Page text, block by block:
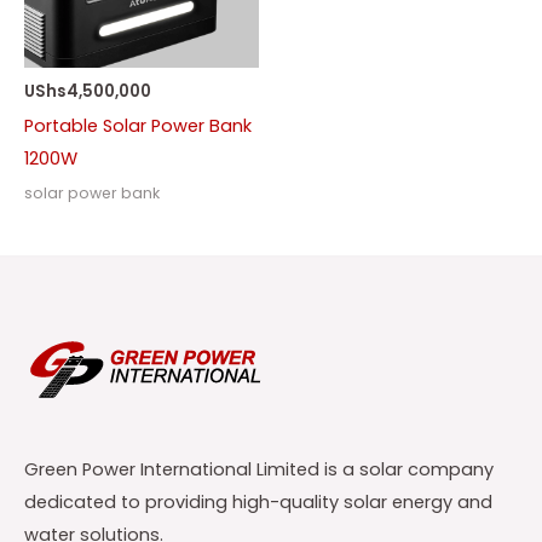
UShs4,500,000
Portable Solar Power Bank
1200W
solar power bank
Green Power International Limited is a solar company
dedicated to providing high-quality solar energy and
water solutions.